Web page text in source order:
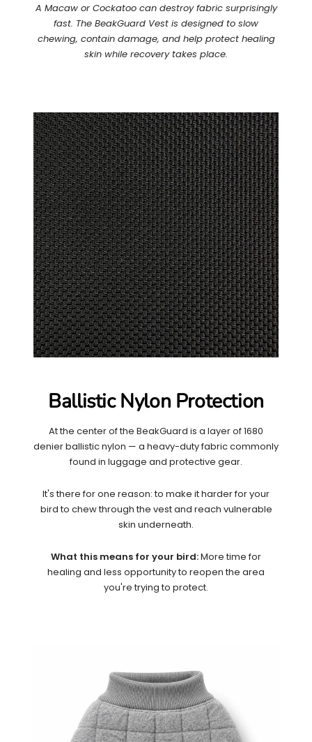
A Macaw or Cockatoo can destroy fabric surprisingly
fast. The BeakGuard Vest is designed to slow
chewing, contain damage, and help protect healing
skin while recovery takes place.
Ballistic Nylon Protection
At the center of the BeakGuard is a layer of 1680
denier ballistic nylon — a heavy-duty fabric commonly
found in luggage and protective gear.
It's there for one reason: to make it harder for your
bird to chew through the vest and reach vulnerable
skin underneath.
What this means for your bird:More time for
healing and less opportunity to reopen the area
you're trying to protect.